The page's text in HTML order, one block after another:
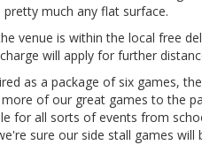
much any flat surface.
venue is within the local free
will apply for further
as a package of six games,
of our great games to the
for all sorts of events from
sure our side stall games will